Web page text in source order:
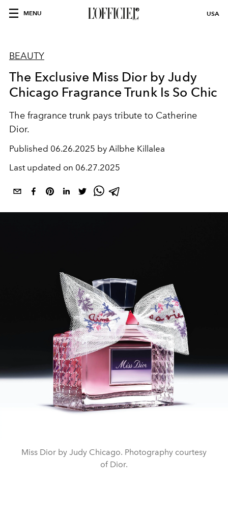
MENU USA
BEAUTY
The Exclusive Miss Dior by Judy
Chicago Fragrance Trunk Is So Chic
The fragrance trunk pays tribute to Catherine
Dior.
Published 06.26.2025 by Ailbhe Killalea
Last updated on 06.27.2025
Miss Dior by Judy Chicago. Photography courtesy
of Dior.